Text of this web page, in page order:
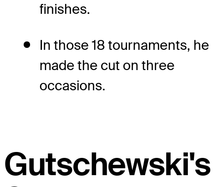
finishes.
In those 18 tournaments, he
made the cut on three
occasions.
Gutschewski's